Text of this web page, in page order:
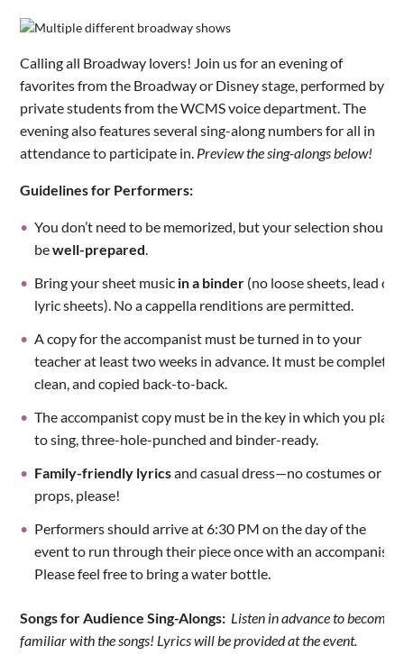
Calling all Broadway lovers! Join us for an evening of
favorites from the Broadway or Disney stage, performed by
private students from the WCMS voice department. The
evening also features several sing-along numbers for all in
attendance to participate in. Preview the sing-alongs below!
Guidelines for Performers:
You don’t need to be memorized, but your selection should
bewell-prepared.
Bring your sheet music in a binder (no loose sheets, lead or
lyric sheets). No a cappella renditions are permitted.
A copy for the accompanist must be turned in to your
teacher at least two weeks in advance. It must be complete,
clean, and copied back-to-back.
The accompanist copy must be in the key in which you plan
to sing, three-hole-punched and binder-ready.
Family-friendly lyricsand casual dress—no costumes or
props, please!
Performers should arrive at 6:30 PM on the day of the
event to run through their piece once with an accompanist.
Please feel free to bring a water bottle.
Songs for Audience Sing-Alongs: Listen in advance to become
familiar with the songs! Lyrics will be provided at the event.